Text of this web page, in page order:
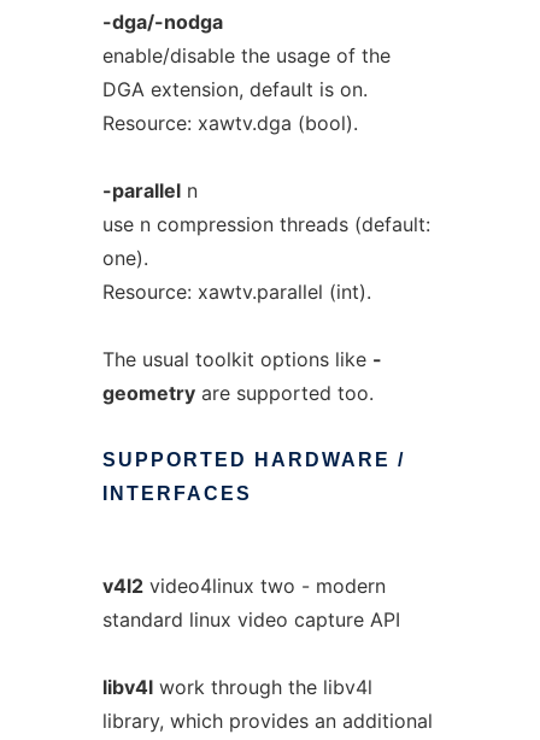
-dga/-nodga
enable/disable the usage of the
DGA extension, default is on.
Resource: xawtv.dga (bool).
-paralleln
use n compression threads (default:
one).
Resource: xawtv.parallel (int).
The usual toolkit options like -
geometryare supported too.
SUPPORTED HARDWARE /
INTERFACES
v4l2video4linux two - modern
standard linux video capture API
libv4lwork through the libv4l
library, which provides an additional